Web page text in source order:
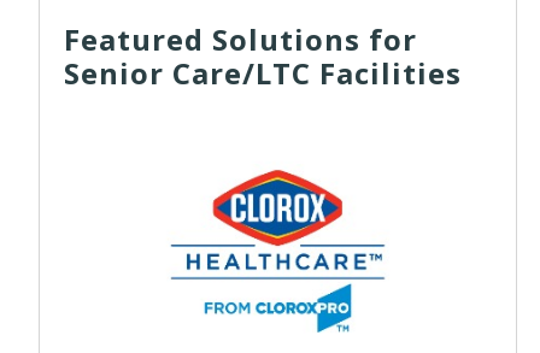
Featured Solutions for
Senior Care/LTC Facilities